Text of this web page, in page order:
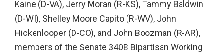
Kaine (D-VA), Jerry Moran (R-KS), Tammy Baldwin
(D-WI), Shelley Moore Capito (R-WV), John
Hickenlooper (D-CO), and John Boozman (R-AR),
members of the Senate 340B Bipartisan Working